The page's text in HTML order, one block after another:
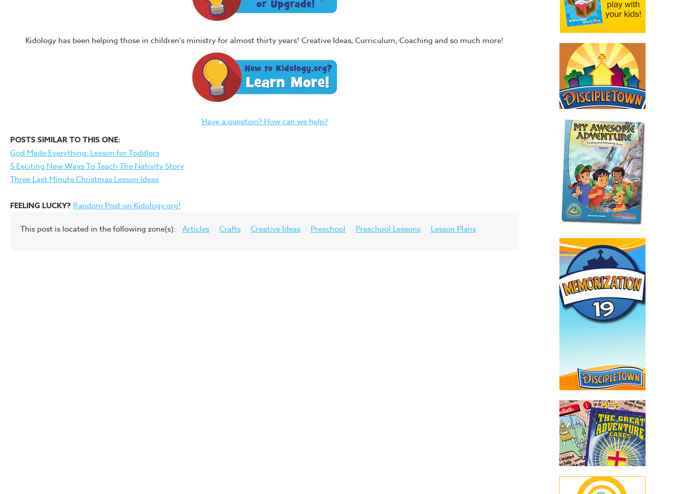
Kidology has been helping those in children's ministry for almost thirty years! Creative Ideas, Curriculum, Coaching and so much more!
Have a question? How can we help?
POSTS SIMILAR TO THIS ONE:
God Made Everything: Lesson for Toddlers
5 Exciting New Ways To Teach The Nativity Story
Three Last Minute Christmas Lesson Ideas
FEELING LUCKY? Random Post on Kidology.org!
This post is located in the following zone(s): Articles Crafts Creative Ideas Preschool Preschool Lessons Lesson Plans